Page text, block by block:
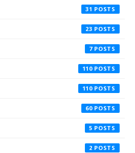
31
23
7
110
110
60
5
2